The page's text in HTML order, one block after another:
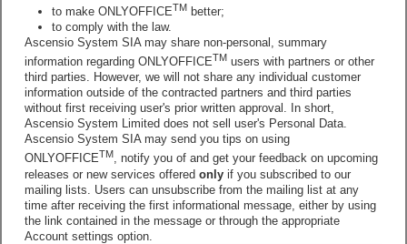
to make ONLYOFFICETM better;
to comply with the law.
Ascensio System SIA may share non-personal, summary
information regarding ONLYOFFICETM users with partners or other
third parties. However, we will not share any individual customer
information outside of the contracted partners and third parties
without first receiving user's prior written approval. In short,
Ascensio System Limited does not sell user's Personal Data.
Ascensio System SIA may send you tips on using
ONLYOFFICETM, notify you of and get your feedback on upcoming
releases or new services offered only if you subscribed to our
mailing lists. Users can unsubscribe from the mailing list at any
time after receiving the first informational message, either by using
the link contained in the message or through the appropriate
Account settings option.